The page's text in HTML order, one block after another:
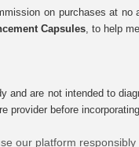
on purchases at
Capsules, to help
and are not intended to
before
our platform responsibly